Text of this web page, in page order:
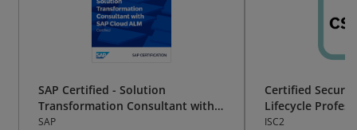
SAP Certified - Solution
Transformation Consultant with
SAP Cloud ALM
SAP
Certified Secure
Lifecycle
ISC2